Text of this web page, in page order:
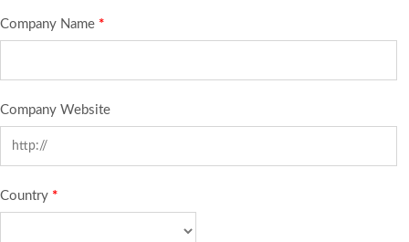
Company Name *
Company Website
Country *